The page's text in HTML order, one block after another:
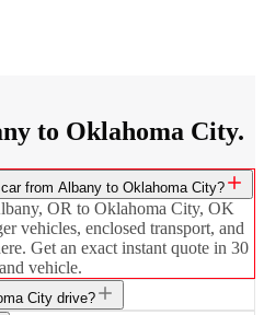
to Oklahoma City.
from Albany to Oklahoma City?
OR to Oklahoma City, OK
vehicles, enclosed transport, and
Get an exact instant quote in 30
vehicle.
City drive?